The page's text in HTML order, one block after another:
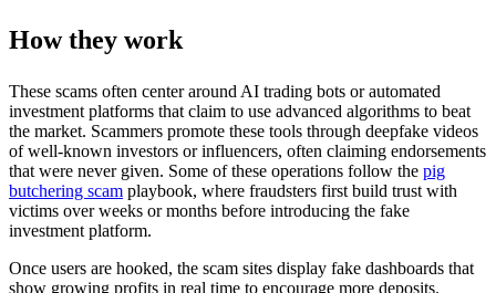
How they work
These scams often center around AI trading bots or automated
investment platforms that claim to use advanced algorithms to beat
the market. Scammers promote these tools through deepfake videos
of well-known investors or influencers, often claiming endorsements
that were never given. Some of these operations follow the pig
butchering scam playbook, where fraudsters first build trust with
victims over weeks or months before introducing the fake
investment platform.
Once users are hooked, the scam sites display fake dashboards that
show growing profits in real time to encourage more deposits.